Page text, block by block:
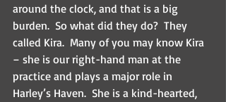
around the clock, and that is a big
burden.  So what did they do?  They
called Kira.  Many of you may know Kira
– she is our right-hand man at the
practice and plays a major role in
Harley’s Haven.  She is a kind-hearted,